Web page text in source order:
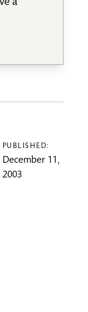
a
PUBLISHED:
December 11,
2003